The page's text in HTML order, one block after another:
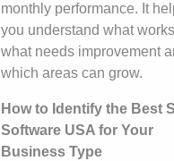
monthly performance. It
you understand what
what needs improvement
which areas can grow.
How to Identify the Best
Software USA for Your
Business Type